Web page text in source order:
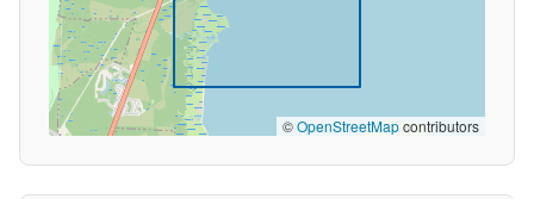
©OpenStreetMapcontributors